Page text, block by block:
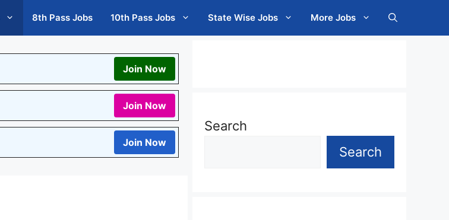
8th Pass Jobs 10th Pass Jobs State Wise Jobs More Jobs
Join Now
Join Now
Join Now
Search
Search